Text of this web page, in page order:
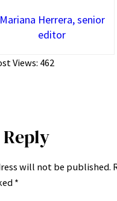
Mariana Herrera, senior
editor
Views: 462
Reply
will not be published.
*